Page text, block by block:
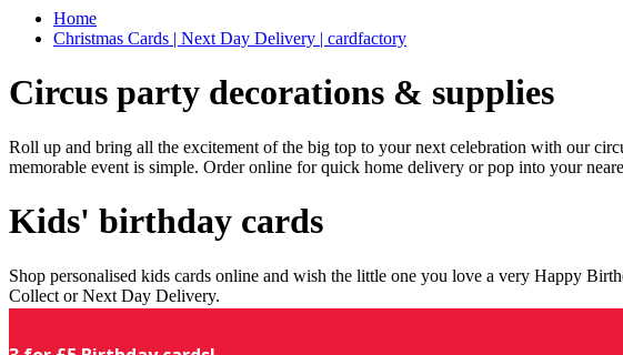
Home
Christmas Cards | Next Day Delivery | cardfactory
Circus party decorations & supplies
Roll up and bring all the excitement of the big top to your next celebration with our
memorable event is simple. Order online for quick home delivery or pop into your
Kids' birthday cards
Shop personalised kids cards online and wish the little one you love a very Happy
Collect or Next Day Delivery.